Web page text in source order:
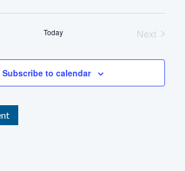
Today
Next
Subscribe to calendar